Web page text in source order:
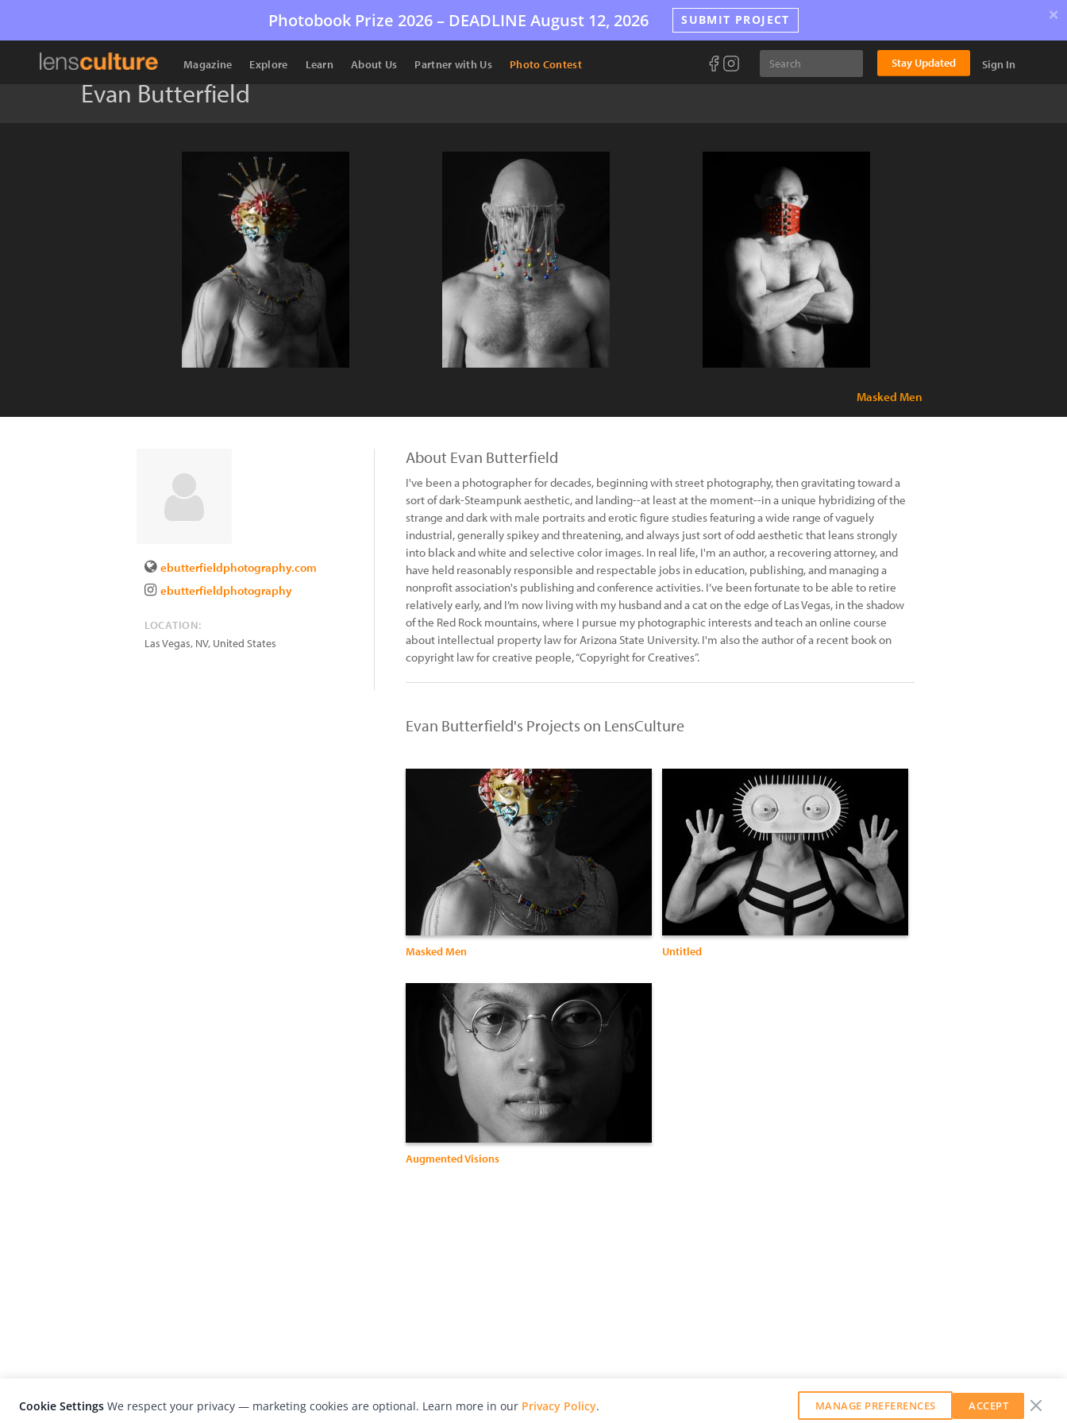
Photobook Prize 2026 – DEADLINE August 12, 2026 SUBMIT PROJECT ×
Magazine Explore Learn About Us Partner with Us Photo Contest Stay Updated Sign In
Evan Butterfield
Masked Men
ebutterfieldphotography.com
ebutterfieldphotography
LOCATION:
Las Vegas, NV, United States
About Evan Butterfield
I've been a photographer for decades, beginning with street photography, then gravitating toward a
sort of dark-Steampunk aesthetic, and landing--at least at the moment--in a unique hybridizing of the
strange and dark with male portraits and erotic figure studies featuring a wide range of vaguely
industrial, generally spikey and threatening, and always just sort of odd aesthetic that leans strongly
into black and white and selective color images. In real life, I'm an author, a recovering attorney, and
have held reasonably responsible and respectable jobs in education, publishing, and managing a
nonprofit association's publishing and conference activities. I’ve been fortunate to be able to retire
relatively early, and I’m now living with my husband and a cat on the edge of Las Vegas, in the shadow
of the Red Rock mountains, where I pursue my photographic interests and teach an online course
about intellectual property law for Arizona State University. I'm also the author of a recent book on
copyright law for creative people, “Copyright for Creatives”.
Evan Butterfield's Projects on LensCulture
Masked Men Untitled
Augmented Visions
Cookie Settings We respect your privacy — marketing cookies are optional. Learn more in our Privacy Policy. MANAGE PREFERENCES ACCEPT